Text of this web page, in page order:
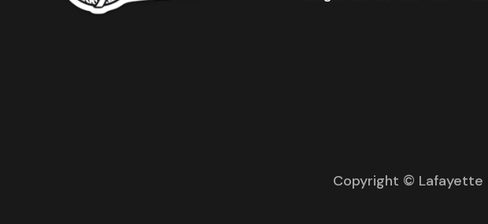
Copyright © Lafayette